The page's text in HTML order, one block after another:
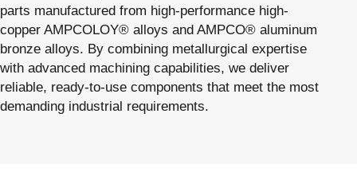
parts manufactured from high-performance high-
copper AMPCOLOY® alloys and AMPCO® aluminum
bronze alloys. By combining metallurgical expertise
with advanced machining capabilities, we deliver
reliable, ready-to-use components that meet the most
demanding industrial requirements.